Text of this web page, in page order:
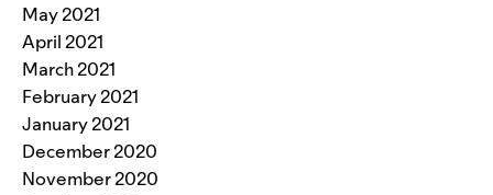
May 2021
April 2021
March 2021
February 2021
January 2021
December 2020
November 2020